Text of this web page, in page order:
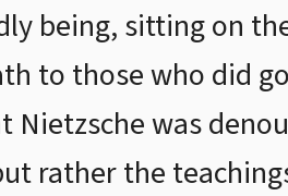
being, sitting on
to those who did
was
rather the